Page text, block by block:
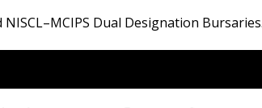
Dual Designation